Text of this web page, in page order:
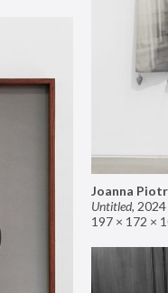
Joanna
Untitled, 2024
197 × 172 ×